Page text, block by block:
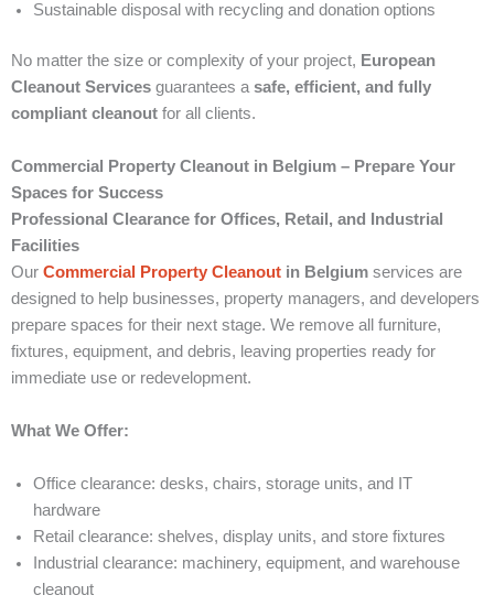
Sustainable disposal with recycling and donation options
No matter the size or complexity of your project, European
Cleanout Services guarantees a safe, efficient, and fully
compliant cleanout for all clients.
Commercial Property Cleanout in Belgium – Prepare Your
Spaces for Success
Professional Clearance for Offices, Retail, and Industrial
Facilities
Our Commercial Property Cleanout in Belgium services are
designed to help businesses, property managers, and developers
prepare spaces for their next stage. We remove all furniture,
fixtures, equipment, and debris, leaving properties ready for
immediate use or redevelopment.
What We Offer:
Office clearance: desks, chairs, storage units, and IT
hardware
Retail clearance: shelves, display units, and store fixtures
Industrial clearance: machinery, equipment, and warehouse
cleanout